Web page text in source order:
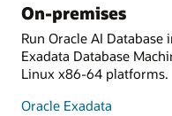
On-premises
Run Oracle AI
Exadata Database
Linux x86-64 platforms.
Oracle Exadata